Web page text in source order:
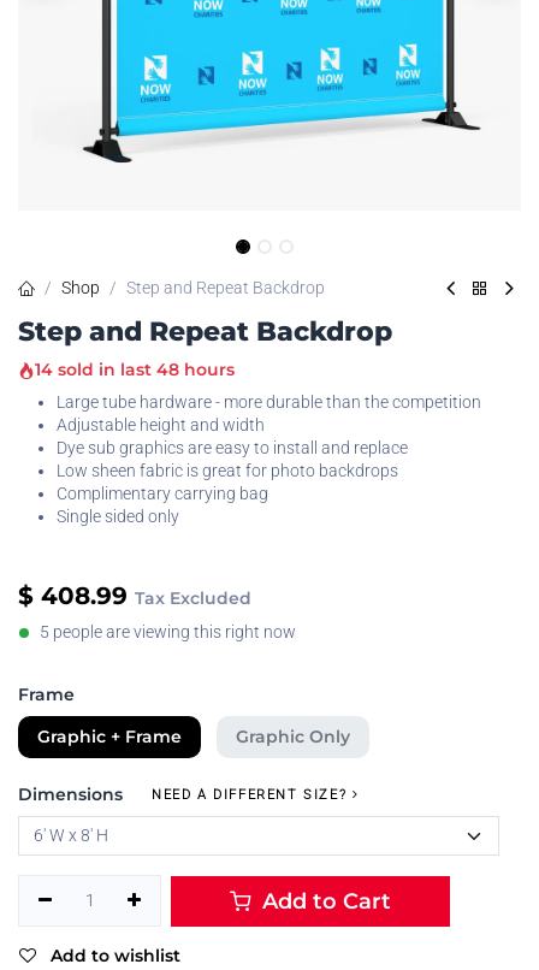
Shop Step and Repeat Backdrop
Step and Repeat Backdrop
14 sold in last 48 hours
Large tube hardware - more durable than the competition
Adjustable height and width
Dye sub graphics are easy to install and replace
Low sheen fabric is great for photo backdrops
Complimentary carrying bag
Single sided only
$ 408.99 Tax Excluded
5 people are viewing this right now
Frame
Graphic + Frame
Graphic Only
Dimensions NEED A DIFFERENT SIZE?
Add to Cart
Add to wishlist